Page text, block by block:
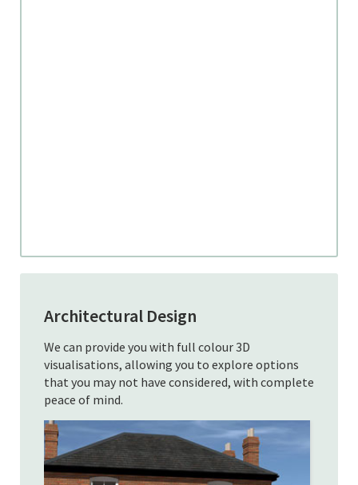
Architectural Design
We can provide you with full colour 3D
visualisations, allowing you to explore options
that you may not have considered, with complete
peace of mind.